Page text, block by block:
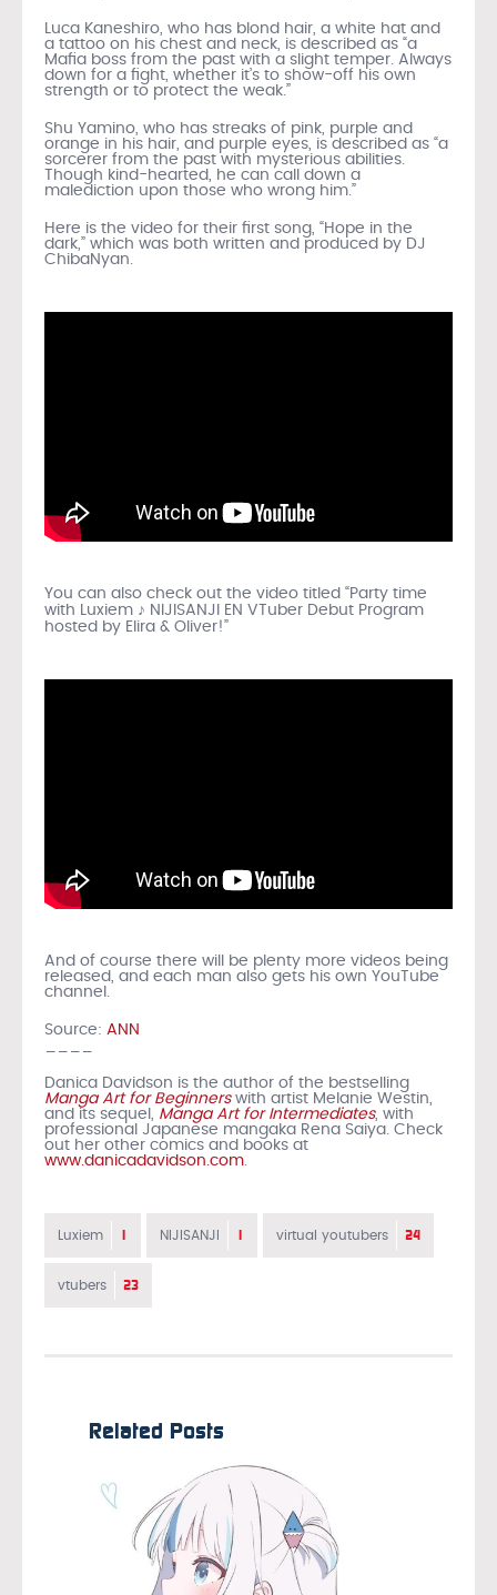
Luca Kaneshiro, who has blond hair, a white hat and
a tattoo on his chest and neck, is described as “a
Mafia boss from the past with a slight temper. Always
down for a fight, whether it’s to show-off his own
strength or to protect the weak.”
Shu Yamino, who has streaks of pink, purple and
orange in his hair, and purple eyes, is described as “a
sorcerer from the past with mysterious abilities.
Though kind-hearted, he can call down a
malediction upon those who wrong him.”
Here is the video for their first song, “Hope in the
dark,” which was both written and produced by DJ
ChibaNyan.
You can also check out the video titled “Party time
with Luxiem ♪ NIJISANJI EN VTuber Debut Program
hosted by Elira & Oliver!”
And of course there will be plenty more videos being
released, and each man also gets his own YouTube
channel.
Source: ANN
Danica Davidson is the author of the bestselling
Manga Art for Beginners with artist Melanie Westin,
and its sequel, Manga Art for Intermediates, with
professional Japanese mangaka Rena Saiya. Check
out her other comics and books at
www.danicadavidson.com.
Luxiem 1 NIJISANJI 1 virtual youtubers 24
vtubers 23
Related Posts